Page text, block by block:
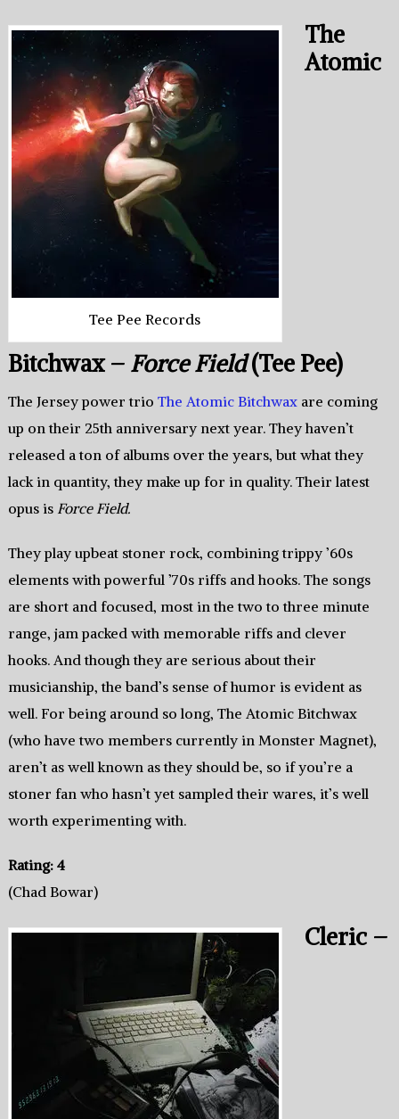
Tee Pee Records
The
Atomic
Bitchwax – Force Field(Tee Pee)
The Jersey power trio The Atomic Bitchwaxare coming
up on their 25th anniversary next year. They haven’t
released a ton of albums over the years, but what they
lack in quantity, they make up for in quality. Their latest
opus is Force Field.
They play upbeat stoner rock, combining trippy ’60s
elements with powerful ’70s riffs and hooks. The songs
are short and focused, most in the two to three minute
range, jam packed with memorable riffs and clever
hooks. And though they are serious about their
musicianship, the band’s sense of humor is evident as
well. For being around so long, The Atomic Bitchwax
(who have two members currently in Monster Magnet),
aren’t as well known as they should be, so if you’re a
stoner fan who hasn’t yet sampled their wares, it’s well
worth experimenting with.
Rating: 4
(Chad Bowar)
Cleric –